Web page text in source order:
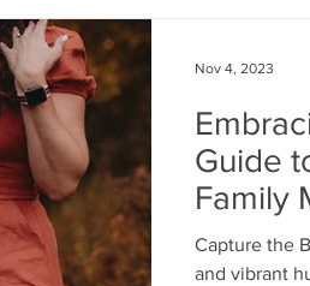
Guide
Family
Capture the
and vibrant
Nov 4, 2023